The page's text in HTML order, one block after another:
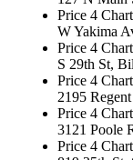
Price 4
W Yakima
Price 4
S 29th St,
Price 4
2195
Price 4
3121 Poole
Price 4